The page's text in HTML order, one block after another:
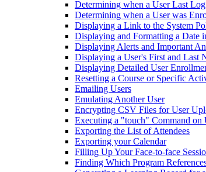
Determining when a User Last
Determining when a User was
Displaying a Link to the System
Displaying and Formatting a Date
Displaying Alerts and Important
Displaying a User's First and Last
Displaying Detailed User
Resetting a Course or Specific
Emailing Users
Emulating Another User
Encrypting CSV Files for User
Executing a "touch" Command on
Exporting the List of Attendees
Exporting your Calendar
Filling Up Your Face-to-face
Finding Which Program